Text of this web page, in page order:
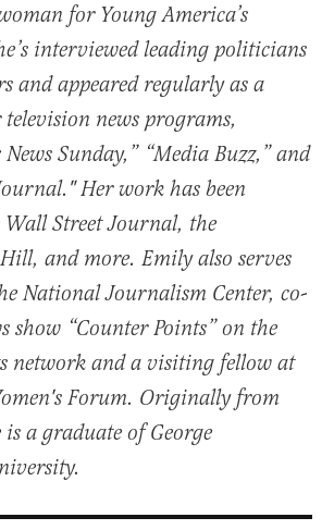
for Young America’s
interviewed leading politicians
and appeared regularly as a
news programs,
Sunday,” “Media Buzz,” and
Her work has been
Wall Street Journal, the
Hill, and more. Emily also serves
National Journalism Center, co-
show “Counter Points” on the
network and a visiting fellow at
Forum. Originally from
a graduate of George